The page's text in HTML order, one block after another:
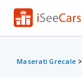
Maserati Grecale